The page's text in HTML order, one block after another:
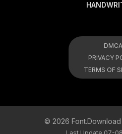
DMCA
PRIVACY
TERMS OF
© 2026